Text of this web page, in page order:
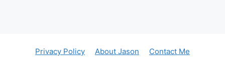
Privacy Policy About Jason Contact Me